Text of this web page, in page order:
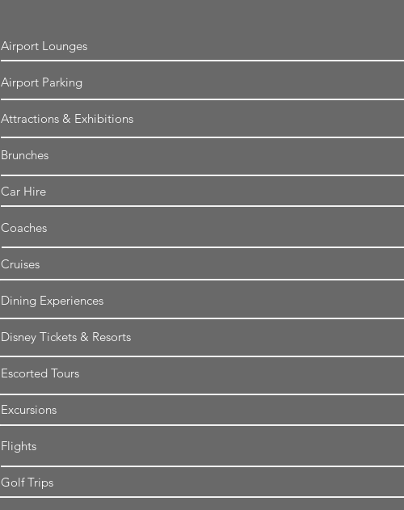
Airport Lounges
Airport Parking
Attractions & Exhibitions
Brunches
Car Hire
Coaches
Cruises
Dining Experiences
Disney Tickets & Resorts
Escorted Tours
Excursions
Flights
Golf Trips